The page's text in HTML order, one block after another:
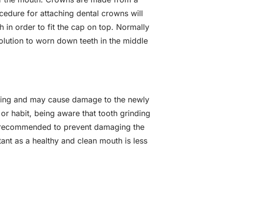
for attaching dental crowns will
in order to fit the cap on top. Normally
to worn down teeth in the middle
and may cause damage to the newly
habit, being aware that tooth grinding
to prevent damaging the
as a healthy and clean mouth is less